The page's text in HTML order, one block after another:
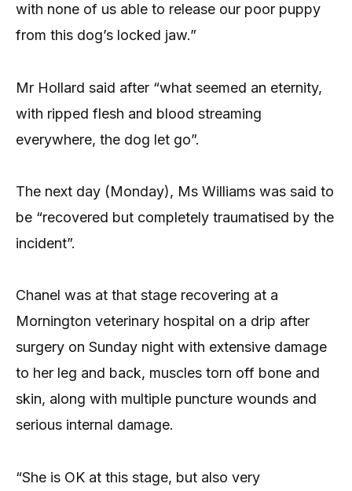
with none of us able to release our poor puppy
from this dog’s locked jaw.”
Mr Hollard said after “what seemed an eternity,
with ripped flesh and blood streaming
everywhere, the dog let go”.
The next day (Monday), Ms Williams was said to
be “recovered but completely traumatised by the
incident”.
Chanel was at that stage recovering at a
Mornington veterinary hospital on a drip after
surgery on Sunday night with extensive damage
to her leg and back, muscles torn off bone and
skin, along with multiple puncture wounds and
serious internal damage.
“She is OK at this stage, but also very